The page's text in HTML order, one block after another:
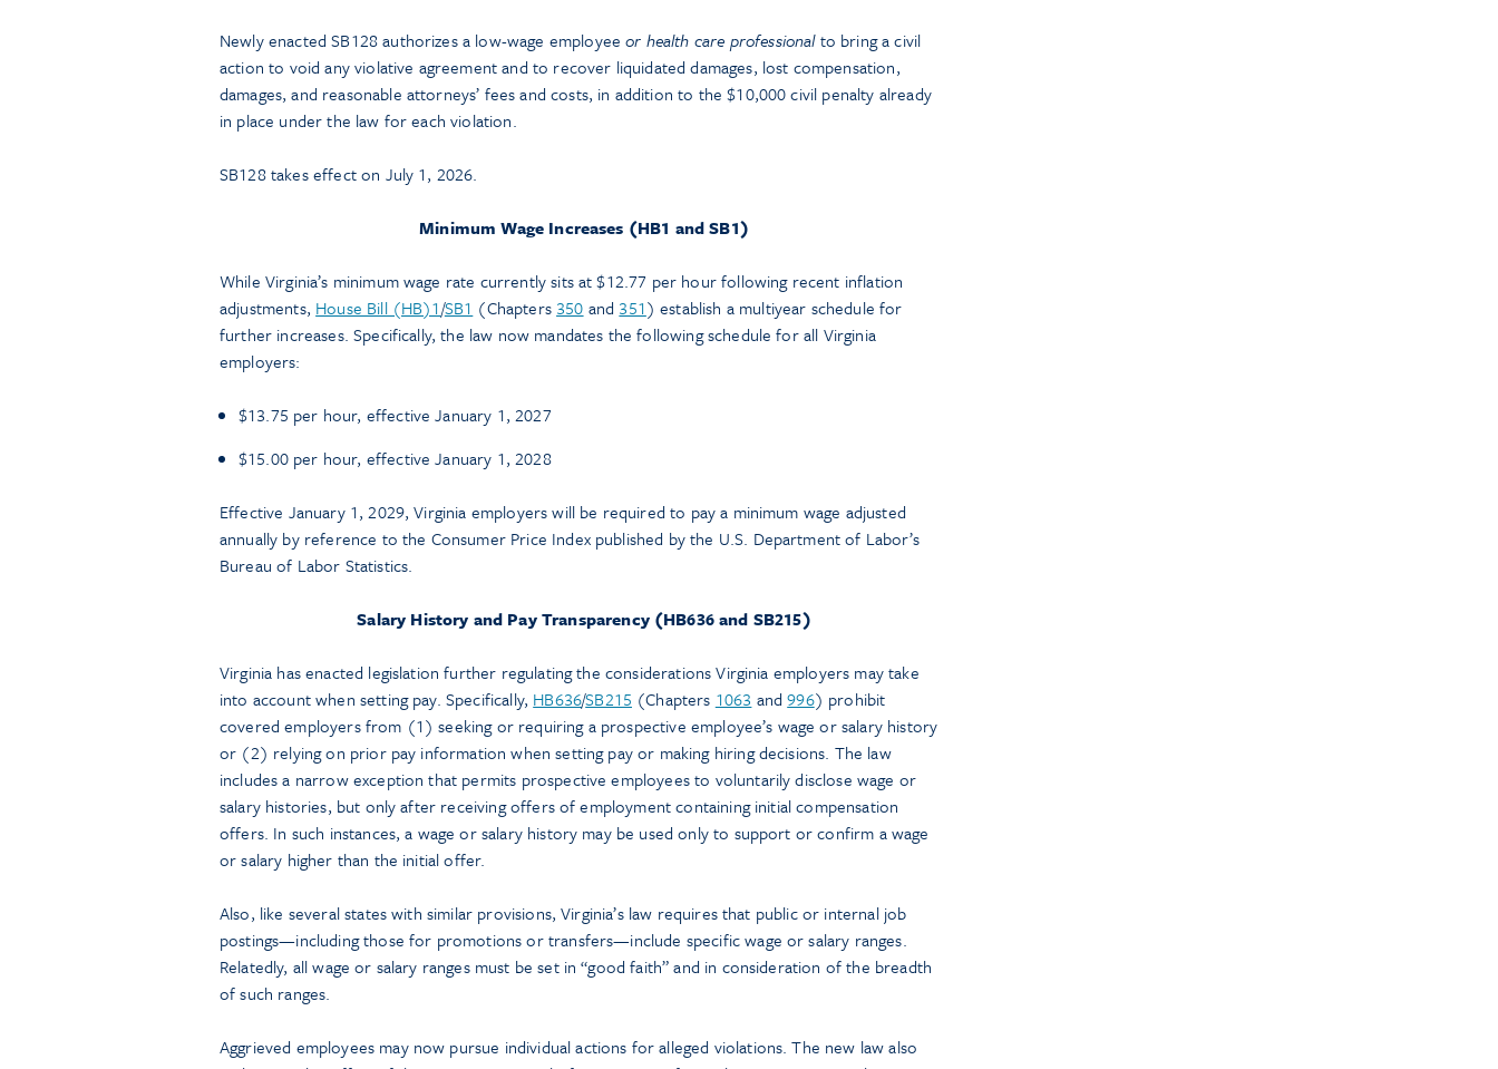
Newly enacted SB128 authorizes a low-wage employeeor health care professionalto bring a civil
action to void any violative agreement and to recover liquidated damages, lost compensation,
damages, and reasonable attorneys’ fees and costs, in addition to the $10,000 civil penalty already
in place under the law for each violation.
SB128 takes effect on July 1, 2026.
Minimum Wage Increases (HB1 and SB1)
While Virginia’s minimum wage rate currently sits at $12.77 per hour following recent inflation
adjustments, House Bill (HB)1/SB1 (Chapters 350 and 351) establish a multiyear schedule for
further increases. Specifically, the law now mandates the following schedule for all Virginia
employers:
$13.75 per hour, effective January 1, 2027
$15.00 per hour, effective January 1, 2028
Effective January 1, 2029, Virginia employers will be required to pay a minimum wage adjusted
annually by reference to the Consumer Price Index published by the U.S. Department of Labor’s
Bureau of Labor Statistics.
Salary History and Pay Transparency (HB636 and SB215)
Virginia has enacted legislation further regulating the considerations Virginia employers may take
into account when setting pay. Specifically, HB636/SB215 (Chapters 1063 and996) prohibit
covered employers from (1) seeking or requiring a prospective employee’s wage or salary history
or (2) relying on prior pay information when setting pay or making hiring decisions. The law
includes a narrow exception that permits prospective employees to voluntarily disclose wage or
salary histories, but only after receiving offers of employment containing initial compensation
offers. In such instances, a wage or salary history may be used only to support or confirm a wage
or salary higher than the initial offer.
Also, like several states with similar provisions, Virginia’s law requires that public or internal job
postings—including those for promotions or transfers—include specific wage or salary ranges.
Relatedly, all wage or salary ranges must be set in “good faith” and in consideration of the breadth
of such ranges.
Aggrieved employees may now pursue individual actions for alleged violations. The new law also